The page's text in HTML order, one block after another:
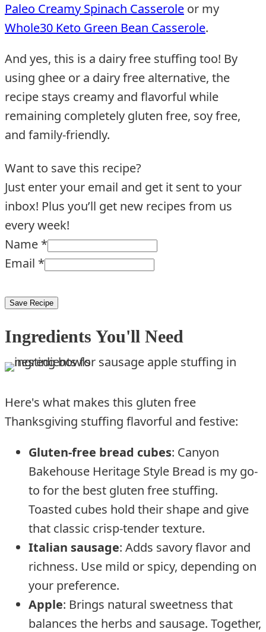
Paleo Creamy Spinach Casserole or my
Whole30 Keto Green Bean Casserole.
And yes, this is a dairy free stuffing too! By
using ghee or a dairy free alternative, the
recipe stays creamy and flavorful while
remaining completely gluten free, soy free,
and family-friendly.
Want to save this recipe?
Just enter your email and get it sent to your
inbox! Plus you’ll get new recipes from us
every week!
Name *
Email *
Save Recipe
Ingredients You'll Need
Here's what makes this gluten free
Thanksgiving stuffing flavorful and festive:
Gluten-free bread cubes: Canyon
Bakehouse Heritage Style Bread is my go-
to for the best gluten free stuffing.
Toasted cubes hold their shape and give
that classic crisp-tender texture.
Italian sausage: Adds savory flavor and
richness. Use mild or spicy, depending on
your preference.
Apple: Brings natural sweetness that
balances the herbs and sausage. Together,